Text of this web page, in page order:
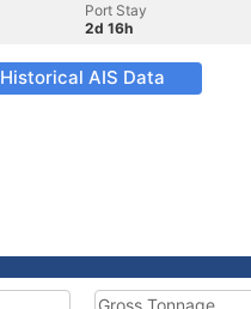
Port Stay
2d 16h
Historical AIS Data
Gross Tonnage